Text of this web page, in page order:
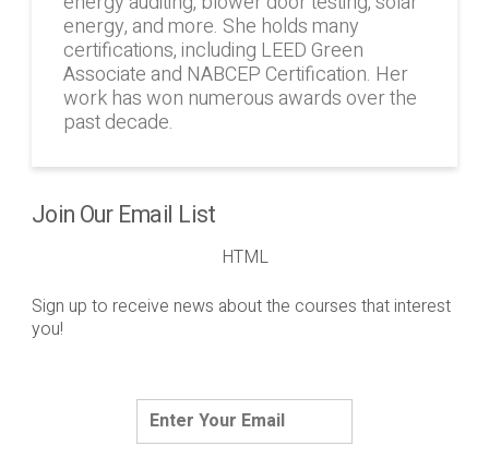
energy, and more. She holds many
certifications, including LEED Green
Associate and NABCEP Certification. Her
work has won numerous awards over the
past decade.
Join Our Email List
HTML
Sign up to receive news about the courses that interest
you!